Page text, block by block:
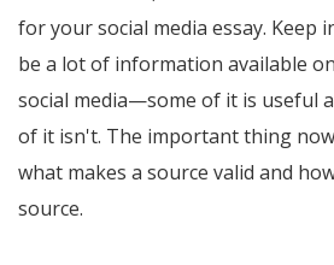
for your social media essay. Keep
be a lot of information available
social media—some of it is useful
of it isn't. The important thing
what makes a source valid and
source.